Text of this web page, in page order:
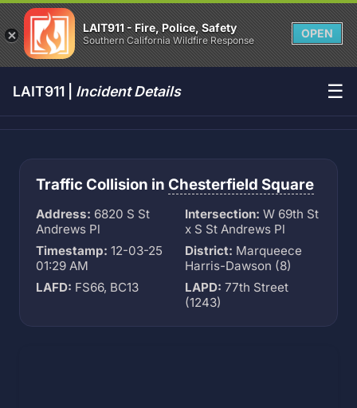
LAIT911 - Fire, Police, Safety
Southern California Wildfire Response
OPEN
LAIT911 | Incident Details ☰
Traffic Collision in Chesterfield Square
Address: 6820 S St
Andrews Pl
Intersection: W 69th St
x S St Andrews Pl
Timestamp: 12-03-25
01:29 AM
District: Marqueece
Harris-Dawson (8)
LAFD: FS66, BC13 LAPD: 77th Street
(1243)